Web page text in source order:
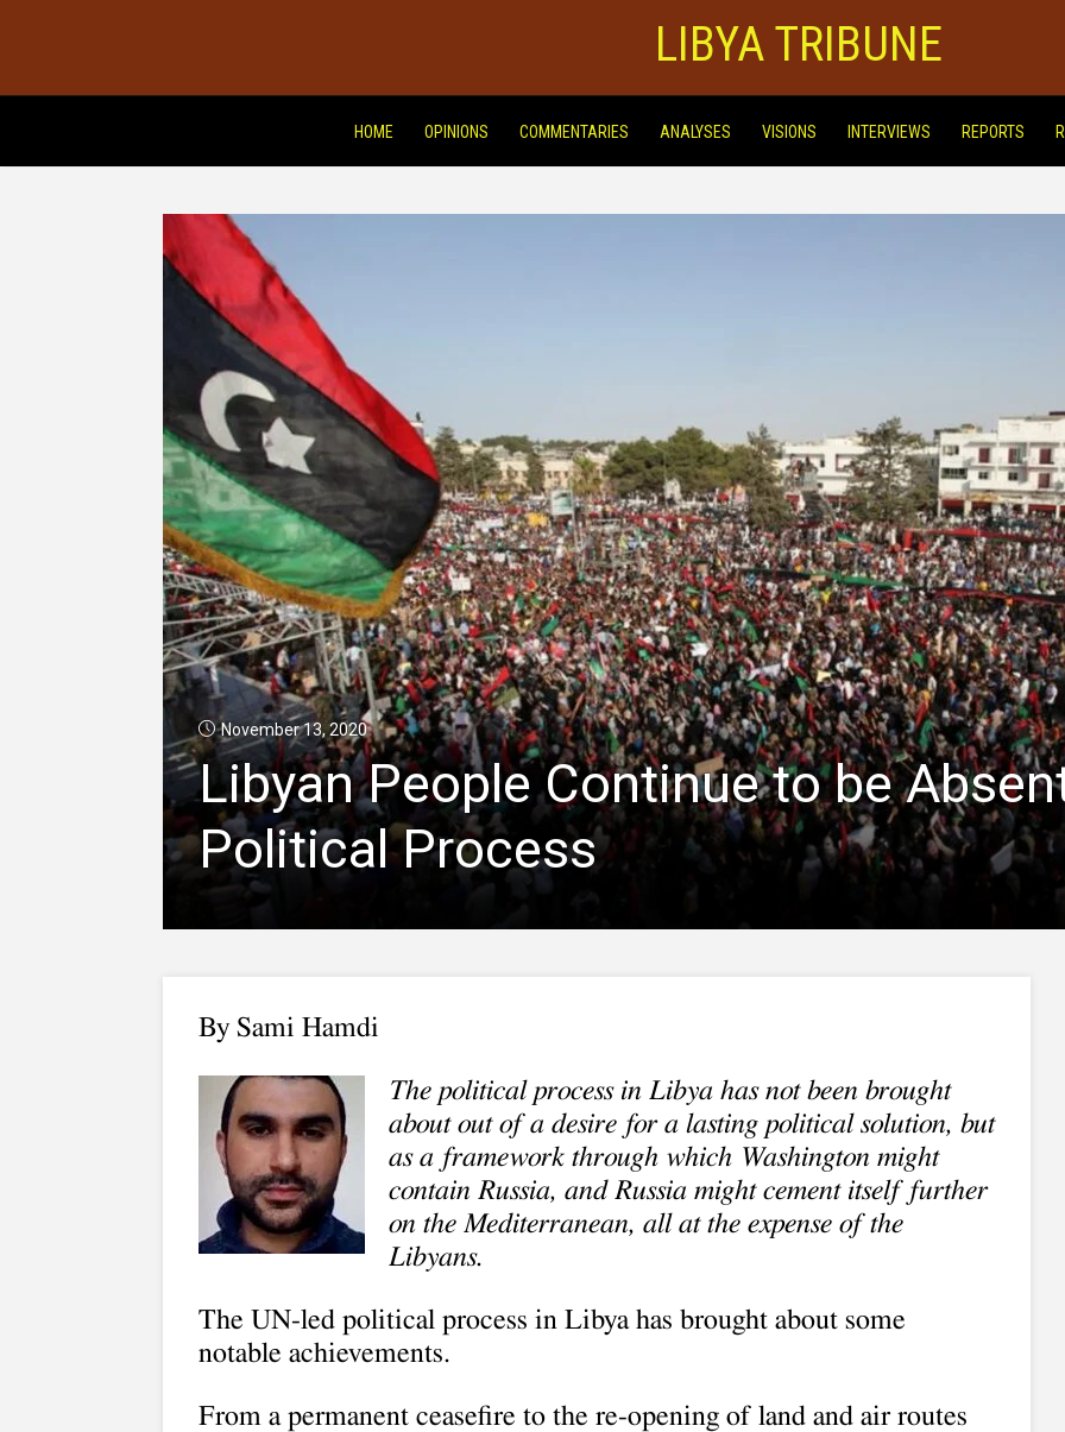
LIBYA TRIBUNE
HOME OPINIONS COMMENTARIES ANALYSES VISIONS INTERVIEWS REPORTS
November 13, 2020
Libyan People Continue to be
Political Process
By Sami Hamdi
The political process in Libya has not been brought
about out of a desire for a lasting political solution, but
as a framework through which Washington might
contain Russia, and Russia might cement itself further
on the Mediterranean, all at the expense of the
Libyans.
The UN-led political process in Libya has brought about some
notable achievements.
From a permanent ceasefire to the re-opening of land and air routes